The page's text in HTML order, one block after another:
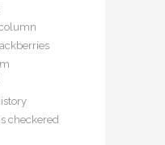
checkered